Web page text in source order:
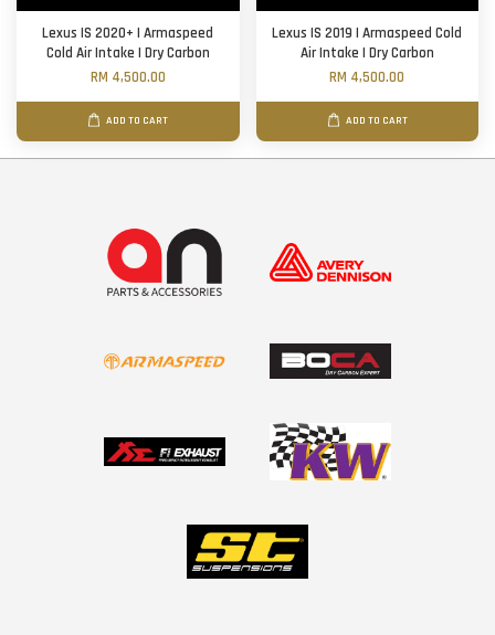
Lexus IS 2020+ | Armaspeed
Cold Air Intake | Dry Carbon
RM 4,500.00
ADD TO CART
Lexus IS 2019 | Armaspeed Cold
Air Intake | Dry Carbon
RM 4,500.00
ADD TO CART